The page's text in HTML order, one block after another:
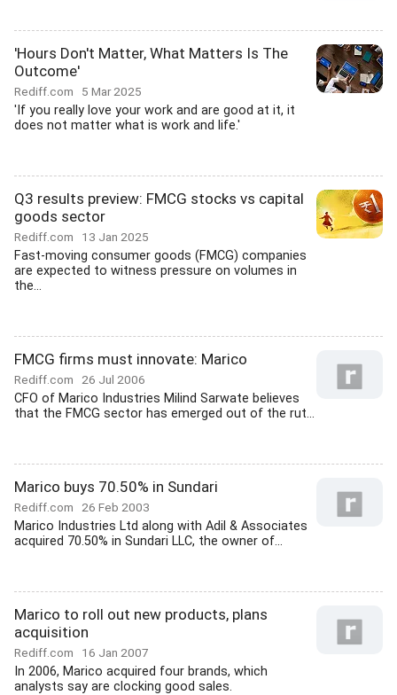
'Hours Don't Matter, What Matters Is The
Outcome'
Rediff.com 5 Mar 2025
'If you really love your work and are good at it, it
does not matter what is work and life.'
Q3 results preview: FMCG stocks vs capital
goods sector
Rediff.com 13 Jan 2025
Fast-moving consumer goods (FMCG) companies
are expected to witness pressure on volumes in
the...
FMCG firms must innovate: Marico
Rediff.com 26 Jul 2006
CFO of Marico Industries Milind Sarwate believes
that the FMCG sector has emerged out of the rut...
Marico buys 70.50% in Sundari
Rediff.com 26 Feb 2003
Marico Industries Ltd along with Adil & Associates
acquired 70.50% in Sundari LLC, the owner of...
Marico to roll out new products, plans
acquisition
Rediff.com 16 Jan 2007
In 2006, Marico acquired four brands, which
analysts say are clocking good sales.